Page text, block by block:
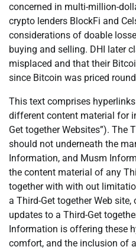
concerned in multi-million-
crypto lenders BlockFi and
considerations of doable
buying and selling. DHI later
misplaced and that their
since Bitcoin was priced
This text comprises
different content material for
Get together Websites”). The
should not underneath the
Information, and Musm
the content material of any
together with with out
a Third-Get together Web
updates to a Third-Get
Information is offering these
comfort, and the inclusion of